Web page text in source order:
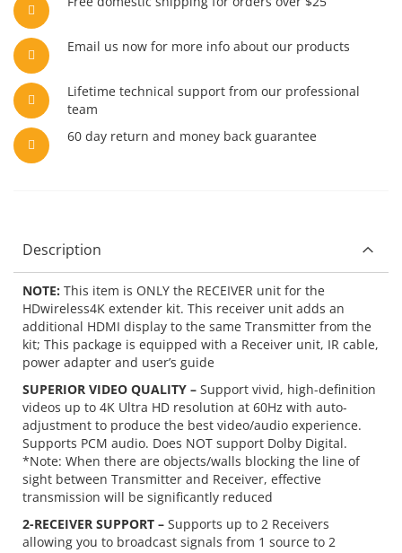
Email us now for more info about our products
Lifetime technical support from our professional
team
60 day return and money back guarantee
Description
NOTE: This item is ONLY the RECEIVER unit for the
HDwireless4K extender kit. This receiver unit adds an
additional HDMI display to the same Transmitter from the
kit; This package is equipped with a Receiver unit, IR cable,
power adapter and user’s guide
SUPERIOR VIDEO QUALITY – Support vivid, high-definition
videos up to 4K Ultra HD resolution at 60Hz with auto-
adjustment to produce the best video/audio experience.
Supports PCM audio. Does NOT support Dolby Digital.
*Note: When there are objects/walls blocking the line of
sight between Transmitter and Receiver, effective
transmission will be significantly reduced
2-RECEIVER SUPPORT – Supports up to 2 Receivers
allowing you to broadcast signals from 1 source to 2